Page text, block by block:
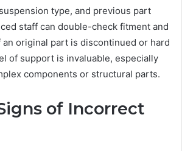
type, and previous part
staff can double-check fitment and
original part is discontinued or hard
of support is invaluable, especially
components or structural parts.
of Incorrect